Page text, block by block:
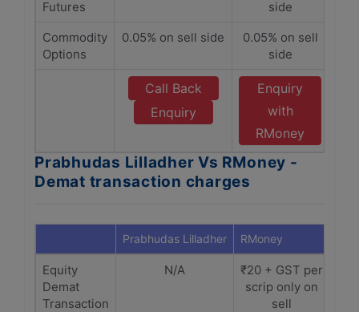
Futures
side
Commodity
Options
0.05% on sell side
0.05% on sell
side
Call Back
Enquiry
Enquiry
with
RMoney
Prabhudas Lilladher Vs RMoney -
Demat transaction charges
Prabhudas Lilladher RMoney
Equity
Demat
Transaction
N/A
₹20 + GST per
scrip only on
sell